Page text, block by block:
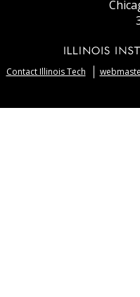
Contact Illinois Tech